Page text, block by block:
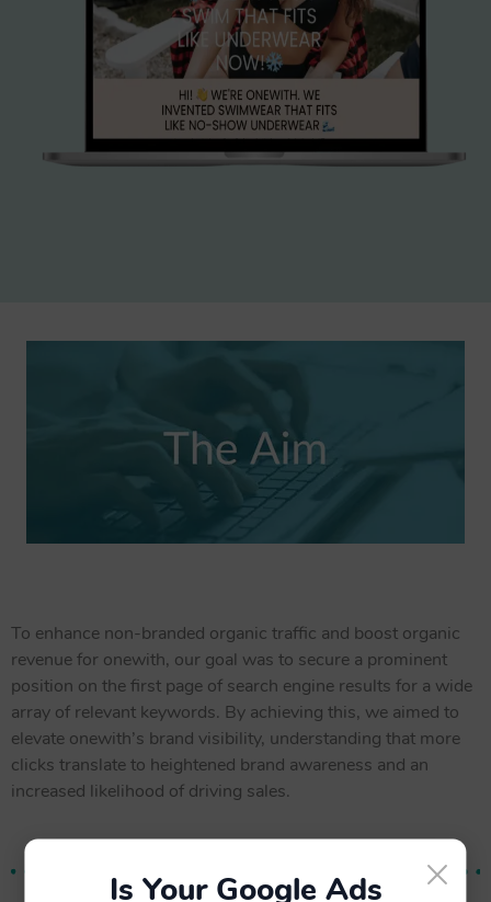
To enhance non-branded organic traffic and boost organic
revenue for onewith, our goal was to secure a prominent
position on the first page of search engine results for a wide
array of relevant keywords. By achieving this, we aimed to
elevate onewith’s brand visibility, understanding that more
clicks translate to heightened brand awareness and an
increased likelihood of driving sales.
×
Is Your Google Ads